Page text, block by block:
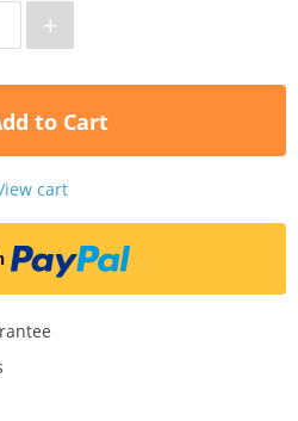
+
to Cart
cart